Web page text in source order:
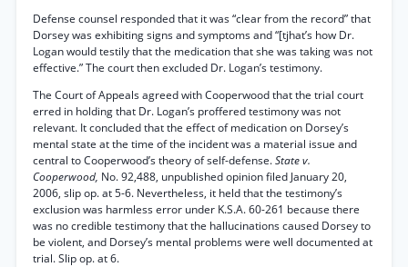
Defense counsel responded that it was “clear from the record” that
Dorsey was exhibiting signs and symptoms and “[tjhat’s how Dr.
Logan would testily that the medication that she was taking was not
effective.” The court then excluded Dr. Logan’s testimony.
The Court of Appeals agreed with Cooperwood that the trial court
erred in holding that Dr. Logan’s proffered testimony was not
relevant. It concluded that the effect of medication on Dorsey’s
mental state at the time of the incident was a material issue and
central to Cooperwood’s theory of self-defense.State v.
Cooperwood, No. 92,488, unpublished opinion filed January 20,
2006, slip op. at 5-6. Nevertheless, it held that the testimony’s
exclusion was harmless error under K.S.A. 60-261 because there
was no credible testimony that the hallucinations caused Dorsey to
be violent, and Dorsey’s mental problems were well documented at
trial. Slip op. at 6.